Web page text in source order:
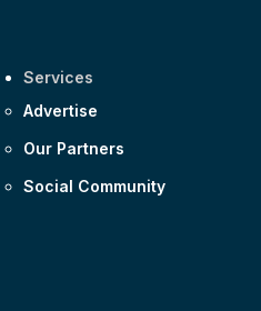
Services
Advertise
Our Partners
Social Community